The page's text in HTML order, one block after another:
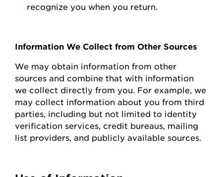
recognize you when you return.
Information We Collect from Other Sources
We may obtain information from other
sources and combine that with information
we collect directly from you. For example, we
may collect information about you from third
parties, including but not limited to identity
verification services, credit bureaus, mailing
list providers, and publicly available sources.